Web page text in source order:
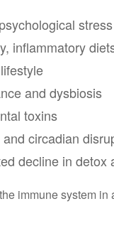
stress
inflammatory
and dysbiosis
toxins
circadian
decline in detox
immune system in